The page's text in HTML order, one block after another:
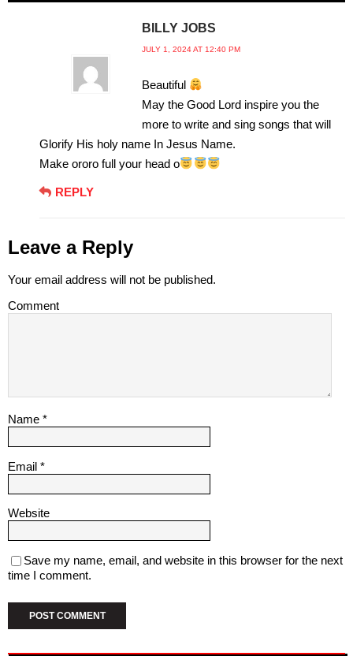
BILLY JOBS
JULY 1, 2024 AT 12:40 PM
Beautiful
May the Good Lord inspire you the
more to write and sing songs that will
Glorify His holy name In Jesus Name.
Make ororo full your head o
REPLY
Leave a Reply
Your email address will not be published.
Comment
Name *
Email *
Website
Save my name, email, and website in this browser for the next
time I comment.